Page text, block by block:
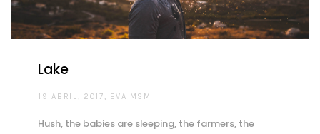
Lake
19 ABRIL, 2017 AUTHOR
EVA MSM
Hush, the babies are sleeping, the farmers, the